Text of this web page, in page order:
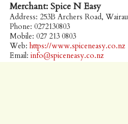
Merchant: Spice N Easy
Address: 253B Archers Road,
Phone: 0272130803
Mobile: 027 213 0803
Web: https://www.spiceneasy.co.nz
Email: info@spiceneasy.co.nz